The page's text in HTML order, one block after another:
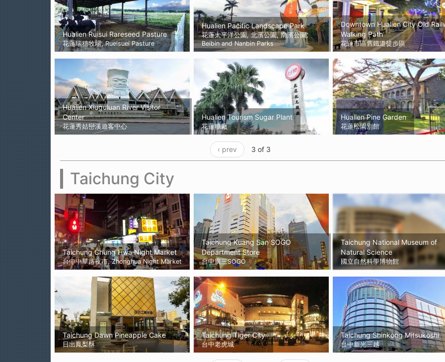
Hualien Ruisui Rareseed Pasture
花蓮瑞穗牧場, Rueisuei Pasture
Hualien Pacific Landscape Park
花蓮太平洋公園, 北濱公園, 南濱公園,
Beibin and Nanbin Parks
Downtown Hualien City Old
Walking Path
花蓮市區舊鐵道徒步區
Hualien Xiuguluan River Visitor
Center
花蓮秀姑巒溪遊客中心
Hualien Tourism Sugar Plant
花蓮糖廠
Hualien Pine Garden
花蓮松園別館
‹ prev 3 of 3
Taichung City
Taichung Chung Hwa Night Market
台中中華路夜市, Zhonghua Night Market
Taichung Kuang San SOGO
Department Store
台中廣三SOGO
Taichung National Museum of
Natural Science
國立自然科學博物館
Taichung Dawn Pineapple Cake
日出鳳梨酥
Taichung Tiger City
台中老虎城
Taichung Shinkong Mitsukoshi
台中新光三越